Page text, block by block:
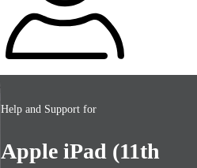
Help and Support for
Apple iPad (11th